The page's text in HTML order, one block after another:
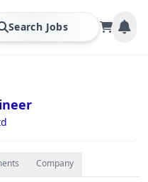
Search Jobs
Company